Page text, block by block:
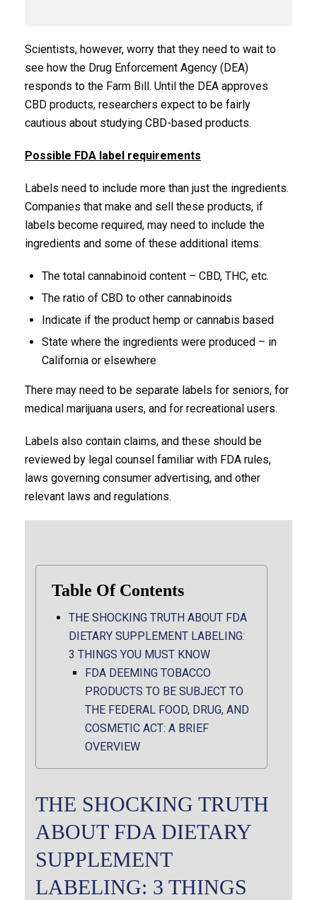
Scientists, however, worry that they need to wait to
see how the Drug Enforcement Agency (DEA)
responds to the Farm Bill. Until the DEA approves
CBD products, researchers expect to be fairly
cautious about studying CBD-based products.
Possible FDA label requirements
Labels need to include more than just the ingredients.
Companies that make and sell these products, if
labels become required, may need to include the
ingredients and some of these additional items:
The total cannabinoid content – CBD, THC, etc.
The ratio of CBD to other cannabinoids
Indicate if the product hemp or cannabis based
State where the ingredients were produced – in
California or elsewhere
There may need to be separate labels for seniors, for
medical marijuana users, and for recreational users.
Labels also contain claims, and these should be
reviewed by legal counsel familiar with FDA rules,
laws governing consumer advertising, and other
relevant laws and regulations.
Table Of Contents
THE SHOCKING TRUTH ABOUT FDA
DIETARY SUPPLEMENT LABELING:
3 THINGS YOU MUST KNOW
FDA DEEMING TOBACCO
PRODUCTS TO BE SUBJECT TO
THE FEDERAL FOOD, DRUG, AND
COSMETIC ACT: A BRIEF
OVERVIEW
THE SHOCKING TRUTH
ABOUT FDA DIETARY
SUPPLEMENT
LABELING: 3 THINGS